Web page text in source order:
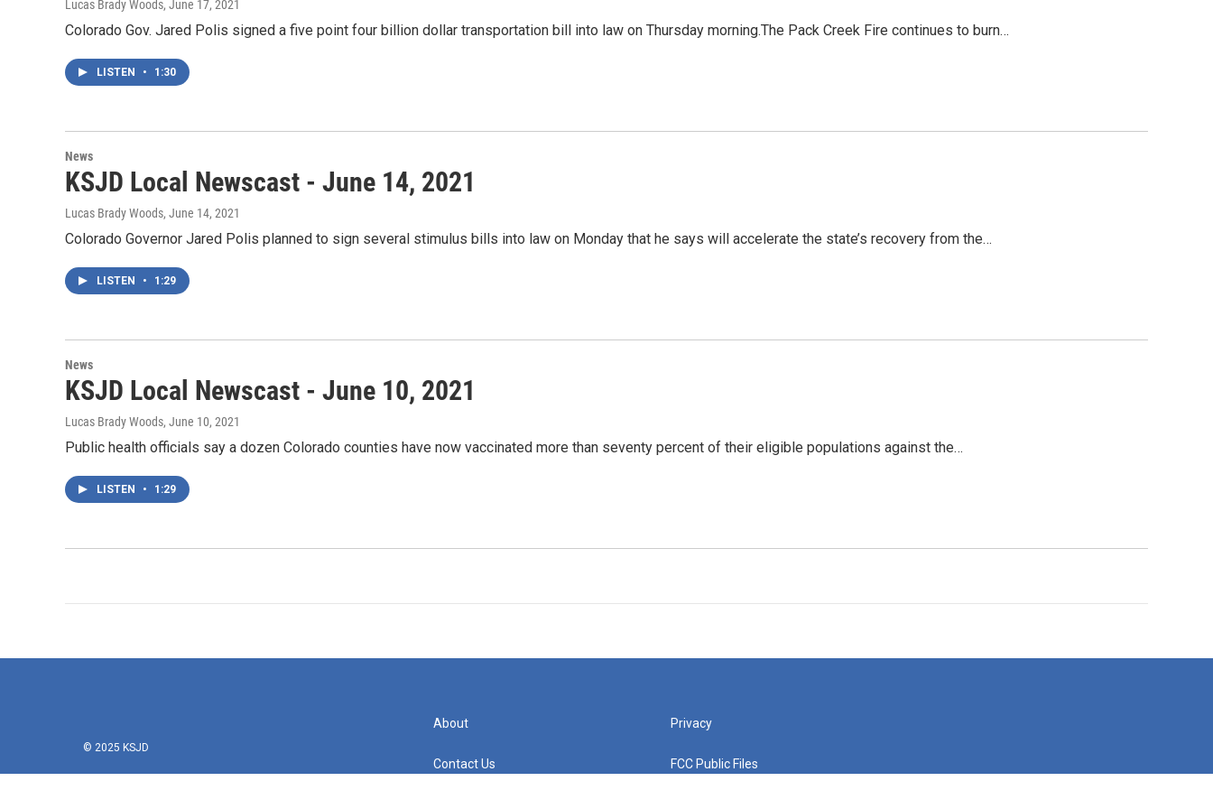
Lucas Brady Woods, June 17, 2021
Colorado Gov. Jared Polis signed a five point four billion dollar transportation bill into law on Thursday morning.The Pack Creek Fire continues to burn…
LISTEN • 1:30
News
KSJD Local Newscast - June 14, 2021
Lucas Brady Woods, June 14, 2021
Colorado Governor Jared Polis planned to sign several stimulus bills into law on Monday that he says will accelerate the state’s recovery from the…
LISTEN • 1:29
News
KSJD Local Newscast - June 10, 2021
Lucas Brady Woods, June 10, 2021
Public health officials say a dozen Colorado counties have now vaccinated more than seventy percent of their eligible populations against the…
LISTEN • 1:29
© 2025 KSJD
About
Contact Us
Privacy
FCC Public Files